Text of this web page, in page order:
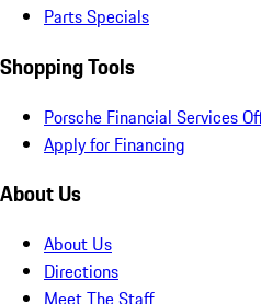
Parts Specials
Shopping Tools
Porsche Financial Services
Apply for Financing
About Us
About Us
Directions
Meet The Staff